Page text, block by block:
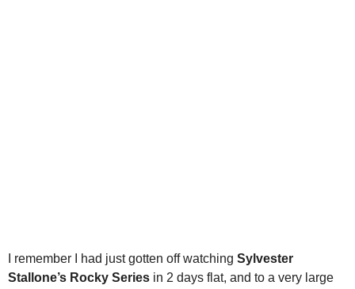
I remember I had just gotten off watching Sylvester
Stallone’s Rocky Series in 2 days flat, and to a very large